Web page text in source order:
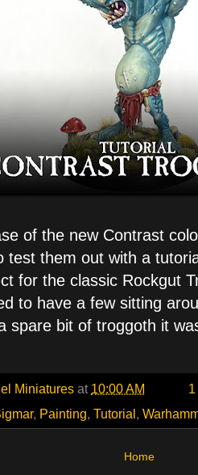
of the new Contrast
test them out with a
for the classic Rockgut
to have a few sitting
spare bit of troggoth it
Miniatures at 10:00 AM
, Painting, Tutorial,
Home